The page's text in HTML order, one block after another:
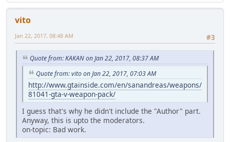
vito
#3
Jan 22, 2017, 08:48 AM
Quote from: KAKAN on Jan 22, 2017, 08:37 AM
Quote from: vito on Jan 22, 2017, 07:03 AM
http://www.gtainside.com/en/sanandreas/weapons/
81041-gta-v-weapon-pack/
I guess that's why he didn't include the "Author" part.
Anyway, this is upto the moderators.
on-topic: Bad work.